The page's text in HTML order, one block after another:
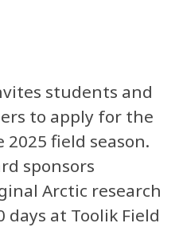
students and
to apply for the
field season.
sponsors
Arctic research
at Toolik Field